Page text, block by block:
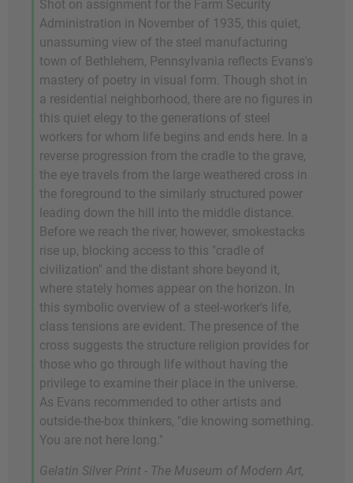
Shot on assignment for the Farm Security
Administration in November of 1935, this quiet,
unassuming view of the steel manufacturing
town of Bethlehem, Pennsylvania reflects Evans's
mastery of poetry in visual form. Though shot in
a residential neighborhood, there are no figures in
this quiet elegy to the generations of steel
workers for whom life begins and ends here. In a
reverse progression from the cradle to the grave,
the eye travels from the large weathered cross in
the foreground to the similarly structured power
leading down the hill into the middle distance.
Before we reach the river, however, smokestacks
rise up, blocking access to this "cradle of
civilization" and the distant shore beyond it,
where stately homes appear on the horizon. In
this symbolic overview of a steel-worker's life,
class tensions are evident. The presence of the
cross suggests the structure religion provides for
those who go through life without having the
privilege to examine their place in the universe.
As Evans recommended to other artists and
outside-the-box thinkers, "die knowing something.
You are not here long."
Gelatin Silver Print - The Museum of Modern Art,